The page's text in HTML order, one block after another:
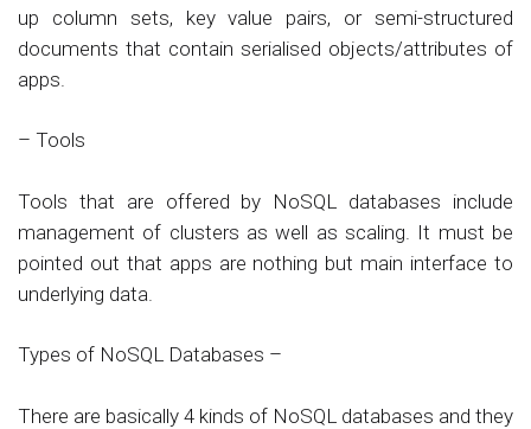
up column sets, key value pairs, or semi-structured
documents that contain serialised objects/attributes of
apps.
– Tools
Tools that are offered by NoSQL databases include
management of clusters as well as scaling. It must be
pointed out that apps are nothing but main interface to
underlying data.
Types of NoSQL Databases –
There are basically 4 kinds of NoSQL databases and they